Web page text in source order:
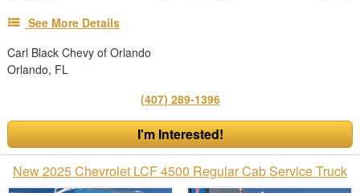
See More Details
Carl Black Chevy of Orlando
Orlando, FL
(407) 289-1396
I'm Interested!
New 2025 Chevrolet LCF 4500 Regular Cab Service Truck